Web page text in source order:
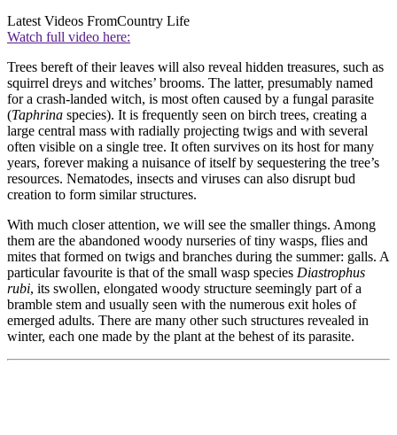
Latest Videos FromCountry Life
Watch full video here:
Trees bereft of their leaves will also reveal hidden treasures, such as
squirrel dreys and witches’ brooms. The latter, presumably named
for a crash-landed witch, is most often caused by a fungal parasite
(Taphrina species). It is frequently seen on birch trees, creating a
large central mass with radially projecting twigs and with several
often visible on a single tree. It often survives on its host for many
years, forever making a nuisance of itself by sequestering the tree’s
resources. Nematodes, insects and viruses can also disrupt bud
creation to form similar structures.
With much closer attention, we will see the smaller things. Among
them are the abandoned woody nurseries of tiny wasps, flies and
mites that formed on twigs and branches during the summer: galls. A
particular favourite is that of the small wasp species Diastrophus
rubi, its swollen, elongated woody structure seemingly part of a
bramble stem and usually seen with the numerous exit holes of
emerged adults. There are many other such structures revealed in
winter, each one made by the plant at the behest of its parasite.